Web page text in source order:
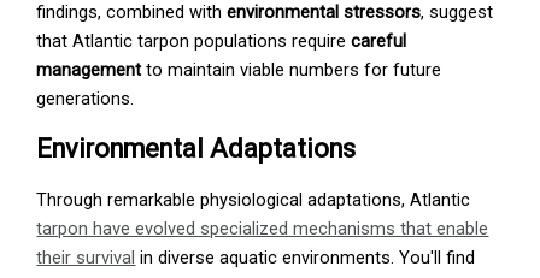
findings, combined withenvironmental stressors, suggest
that Atlantic tarpon populations requirecareful
managementto maintain viable numbers for future
generations.
Environmental Adaptations
Through remarkable physiological adaptations, Atlantic
tarpon have evolved specialized mechanisms that enable
their survival in diverse aquatic environments. You'll find